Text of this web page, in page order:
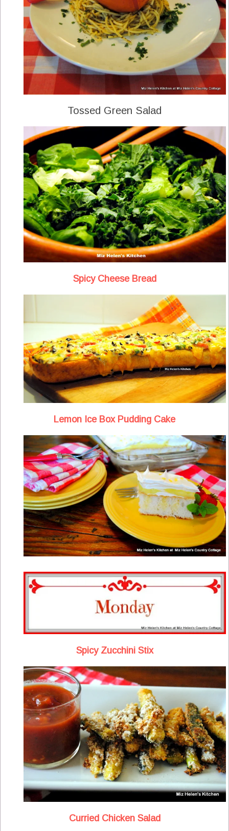
Tossed Green Salad
Spicy Cheese Bread
Lemon Ice Box Pudding Cake
Spicy Zucchini Stix
Curried Chicken Salad